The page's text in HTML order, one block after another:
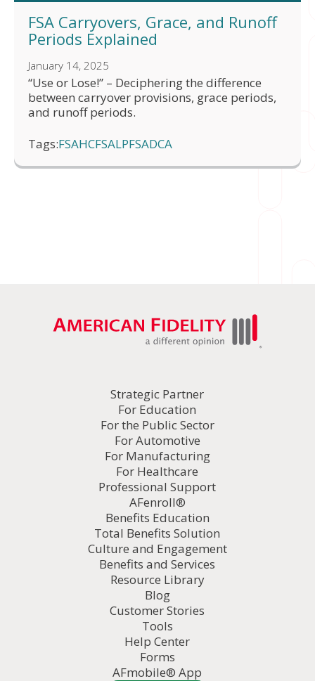
FSA Carryovers, Grace, and Runoff
Periods Explained
January 14, 2025
“Use or Lose!” – Deciphering the difference
between carryover provisions, grace periods,
and runoff periods.
Tags:FSAHCFSALPFSADCA
Strategic Partner
For Education
For the Public Sector
For Automotive
For Manufacturing
For Healthcare
Professional Support
AFenroll®
Benefits Education
Total Benefits Solution
Culture and Engagement
Benefits and Services
Resource Library
Blog
Customer Stories
Tools
Help Center
Forms
AFmobile® App